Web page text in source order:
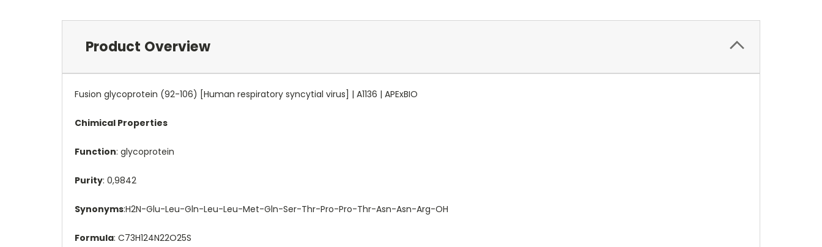
Product Overview
Fusion glycoprotein (92-106) [Human respiratory syncytial virus] | A1136 | APExBIO
Chimical Properties
Function: glycoprotein
Purity: 0,9842
Synonyms:H2N-Glu-Leu-Gln-Leu-Leu-Met-Gln-Ser-Thr-Pro-Pro-Thr-Asn-Asn-Arg-OH
Formula: C73H124N22O25S